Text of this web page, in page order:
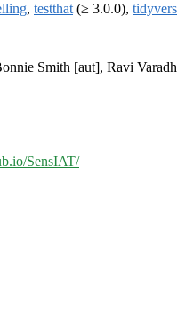
, testthat (≥ 3.0.0),
Smith [aut], Ravi
SensIAT/